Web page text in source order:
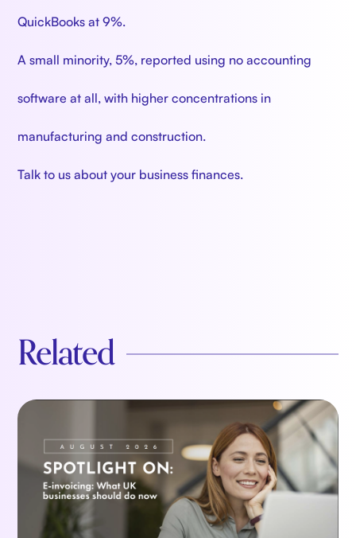
QuickBooks at 9%.
A small minority, 5%, reported using no accounting
software at all, with higher concentrations in
manufacturing and construction.
Talk to us about your business finances.
Related